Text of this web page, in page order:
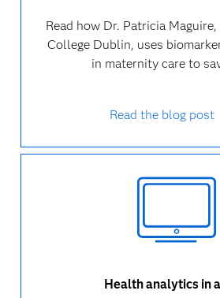
Read how Dr. Patricia
College Dublin, uses
in maternity care to
Read the blog post
Health analytics in